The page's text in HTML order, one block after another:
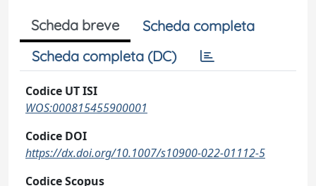
Scheda breve
Scheda completa
Scheda completa (DC)
Codice UT ISI
WOS:000815455900001
Codice DOI
https://dx.doi.org/10.1007/s10900-022-01112-5
Codice Scopus